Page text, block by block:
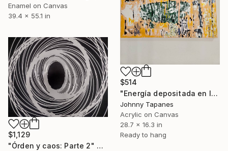
Enamel on Canvas
39.4 x 55.1 in
$514
"Energía depositada en lienzo (2)" Painting
Johnny Tapanes
Acrylic on Canvas
28.7 x 16.3 in
Ready to hang
$1,129
"Órden y caos: Parte 2" Painting